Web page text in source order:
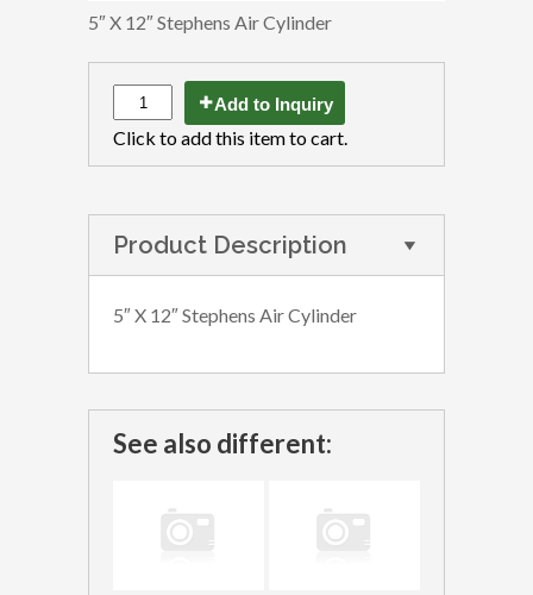
5″ X 12″ Stephens Air Cylinder
Add to Inquiry
Click to add this item to cart.
Product Description
5″ X 12″ Stephens Air Cylinder
See also different: